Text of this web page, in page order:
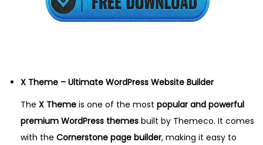
,
2
X Theme – Ultimate WordPress Website Builder
The X Theme is one of the most popular and powerful
premium WordPress themes built by Themeco. It comes
with the Cornerstone page builder, making it easy to